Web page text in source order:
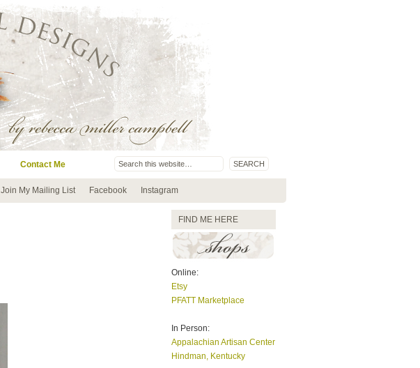
Contact Me
Join My Mailing List Facebook Instagram
FIND ME HERE
Online:
Etsy
PFATT Marketplace
In Person:
Appalachian Artisan Center
Hindman, Kentucky